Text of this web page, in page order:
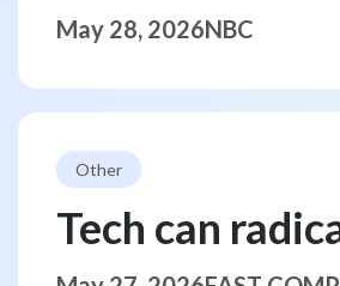
May 28, 2026NBC
Other
Tech can